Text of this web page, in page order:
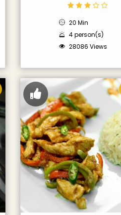
20 Min
4 person(s)
28086 Views